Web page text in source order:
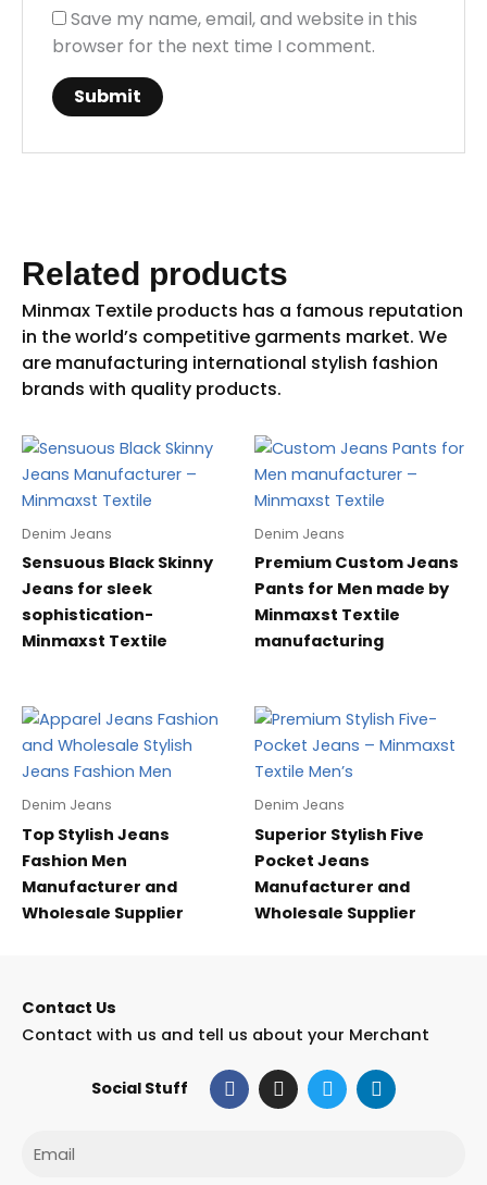
Save my name, email, and website in this
browser for the next time I comment.
Related products
Denim Jeans
Sensuous Black Skinny
Jeans for sleek
sophistication-
Minmaxst Textile
Denim Jeans
Premium Custom Jeans
Pants for Men made by
Minmaxst Textile
manufacturing
Denim Jeans
Top Stylish Jeans
Fashion Men
Manufacturer and
Wholesale Supplier
Denim Jeans
Superior Stylish Five
Pocket Jeans
Manufacturer and
Wholesale Supplier
Contact Us
Contact with us and tell us about your Merchant
Social Stuff F
a
c
I
n
s
T
w
i
L
i
n